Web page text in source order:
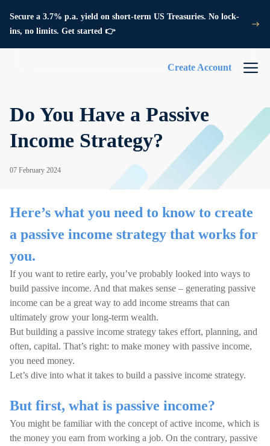
Secure a 3.7% p.a. yield on short-term US Treasuries. No lock-
ins, no limits. Get started 👉
Create Account
Do You Have a Passive
Income Strategy?
07 February 2024
Here’s what you need to know to create
a passive income strategy that works for
you.
If you want to retire early, you’ve probably looked into ways to
build passive income. And that makes sense – generating passive
income can be a great way to add income streams that can
ultimately grow your long-term wealth.
But building a passive income strategy takes effort, planning, and
often, capital. That’s right: to make money with passive income,
you need money.
Let’s dive into what it takes to build a passive income strategy.
But first, what is passive income?
You might be familiar with the concept of active income, which is
the money you earn from working a job. On the contrary, passive